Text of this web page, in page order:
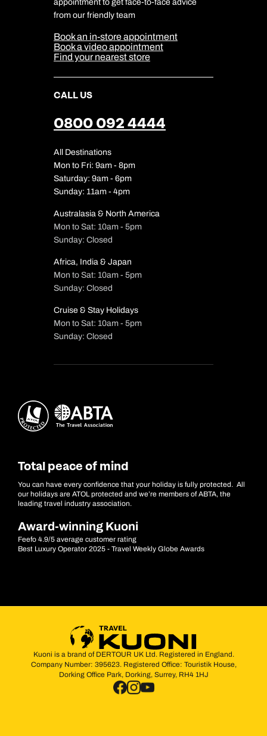
Cookie Management
Cookie & Privacy Policy
Sitemap
Our Partners
appointment to get face-to-face advice
from our friendly team
Book an in-store appointment
Book a video appointment
Find your nearest store
CALL US
0800 092 4444
All Destinations
Mon to Fri: 9am - 8pm
Saturday: 9am - 6pm
Sunday: 11am - 4pm
Australasia & North America
Mon to Sat: 10am - 5pm
Sunday: Closed
Africa, India & Japan
Mon to Sat: 10am - 5pm
Sunday: Closed
Cruise & Stay Holidays
Mon to Sat: 10am - 5pm
Sunday: Closed
Total peace of mind
You can have every confidence that your holiday is fully protected. All
our holidays are ATOL protected and we’re members of ABTA, the
leading travel industry association.
Award-winning Kuoni
Feefo 4.9/5 average customer rating
Best Luxury Operator 2025 - Travel Weekly Globe Awards
Kuoni is a brand of DERTOUR UK Ltd. Registered in England.
Company Number: 395623. Registered Office: Touristik House,
Dorking Office Park, Dorking, Surrey, RH4 1HJ